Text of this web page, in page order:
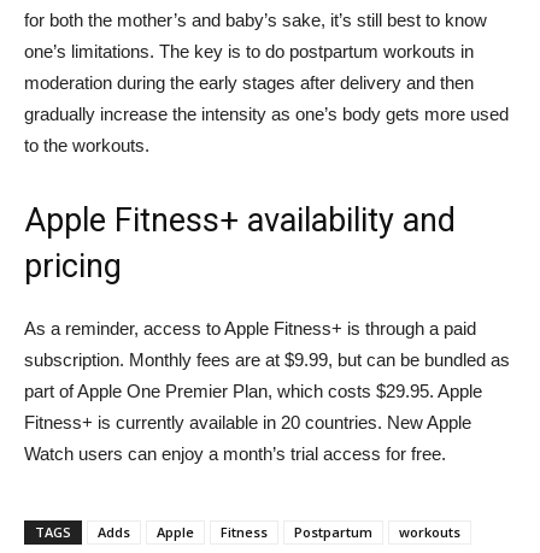
for both the mother’s and baby’s sake, it’s still best to know
one’s limitations. The key is to do postpartum workouts in
moderation during the early stages after delivery and then
gradually increase the intensity as one’s body gets more used
to the workouts.
Apple Fitness+ availability and
pricing
As a reminder, access to Apple Fitness+ is through a paid
subscription. Monthly fees are at $9.99, but can be bundled as
part of Apple One Premier Plan, which costs $29.95. Apple
Fitness+ is currently available in 20 countries. New Apple
Watch users can enjoy a month’s trial access for free.
TAGS Adds Apple Fitness Postpartum workouts